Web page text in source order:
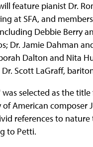
feature pianist Dr.
at SFA, and
Debbie Berry
Dr. Jamie Dahman
Dalton and Nita
Scott LaGraff,
selected as the
of American composer
references to
to Petti.